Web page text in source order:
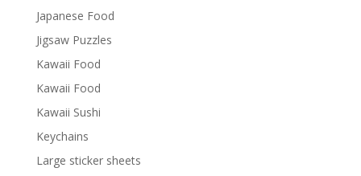
Japanese Food
Jigsaw Puzzles
Kawaii Food
Kawaii Food
Kawaii Sushi
Keychains
Large sticker sheets